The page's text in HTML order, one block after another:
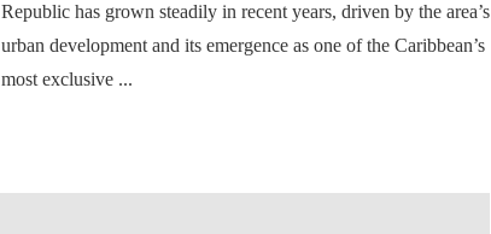
Republic has grown steadily in recent years, driven by the area’s
urban development and its emergence as one of the Caribbean’s
most exclusive ...